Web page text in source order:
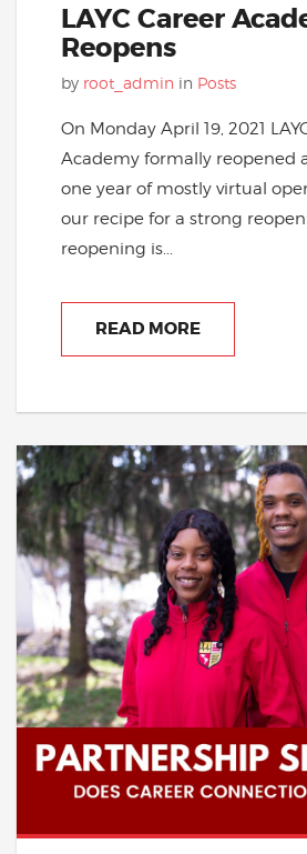
LAYC Career
Reopens
by root_admin in Posts
On Monday April 19, 2021
Academy formally reopened
one year of mostly virtual
our recipe for a strong
reopening is...
READ MORE